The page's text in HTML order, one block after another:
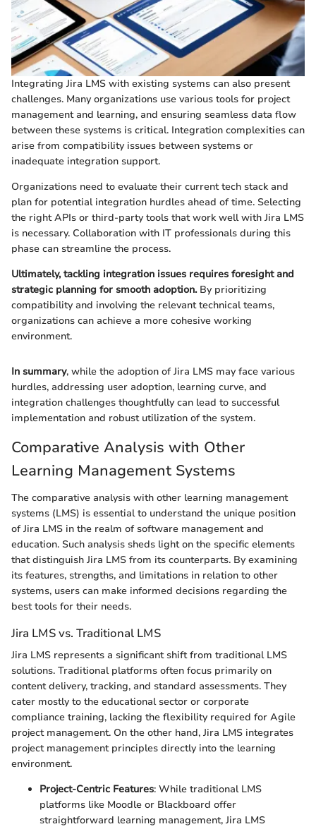
Integrating Jira LMS with existing systems can also present
challenges. Many organizations use various tools for project
management and learning, and ensuring seamless data flow
between these systems is critical. Integration complexities can
arise from compatibility issues between systems or
inadequate integration support.
Organizations need to evaluate their current tech stack and
plan for potential integration hurdles ahead of time. Selecting
the right APIs or third-party tools that work well with Jira LMS
is necessary. Collaboration with IT professionals during this
phase can streamline the process.
Ultimately, tackling integration issues requires foresight and
strategic planning for smooth adoption.By prioritizing
compatibility and involving the relevant technical teams,
organizations can achieve a more cohesive working
environment.
In summary, while the adoption of Jira LMS may face various
hurdles, addressing user adoption, learning curve, and
integration challenges thoughtfully can lead to successful
implementation and robust utilization of the system.
Comparative Analysis with Other
Learning Management Systems
The comparative analysis with other learning management
systems (LMS) is essential to understand the unique position
of Jira LMS in the realm of software management and
education. Such analysis sheds light on the specific elements
that distinguish Jira LMS from its counterparts. By examining
its features, strengths, and limitations in relation to other
systems, users can make informed decisions regarding the
best tools for their needs.
Jira LMS vs. Traditional LMS
Jira LMS represents a significant shift from traditional LMS
solutions. Traditional platforms often focus primarily on
content delivery, tracking, and standard assessments. They
cater mostly to the educational sector or corporate
compliance training, lacking the flexibility required for Agile
project management. On the other hand, Jira LMS integrates
project management principles directly into the learning
environment.
Project-Centric Features: While traditional LMS
platforms like Moodle or Blackboard offer
straightforward learning management, Jira LMS